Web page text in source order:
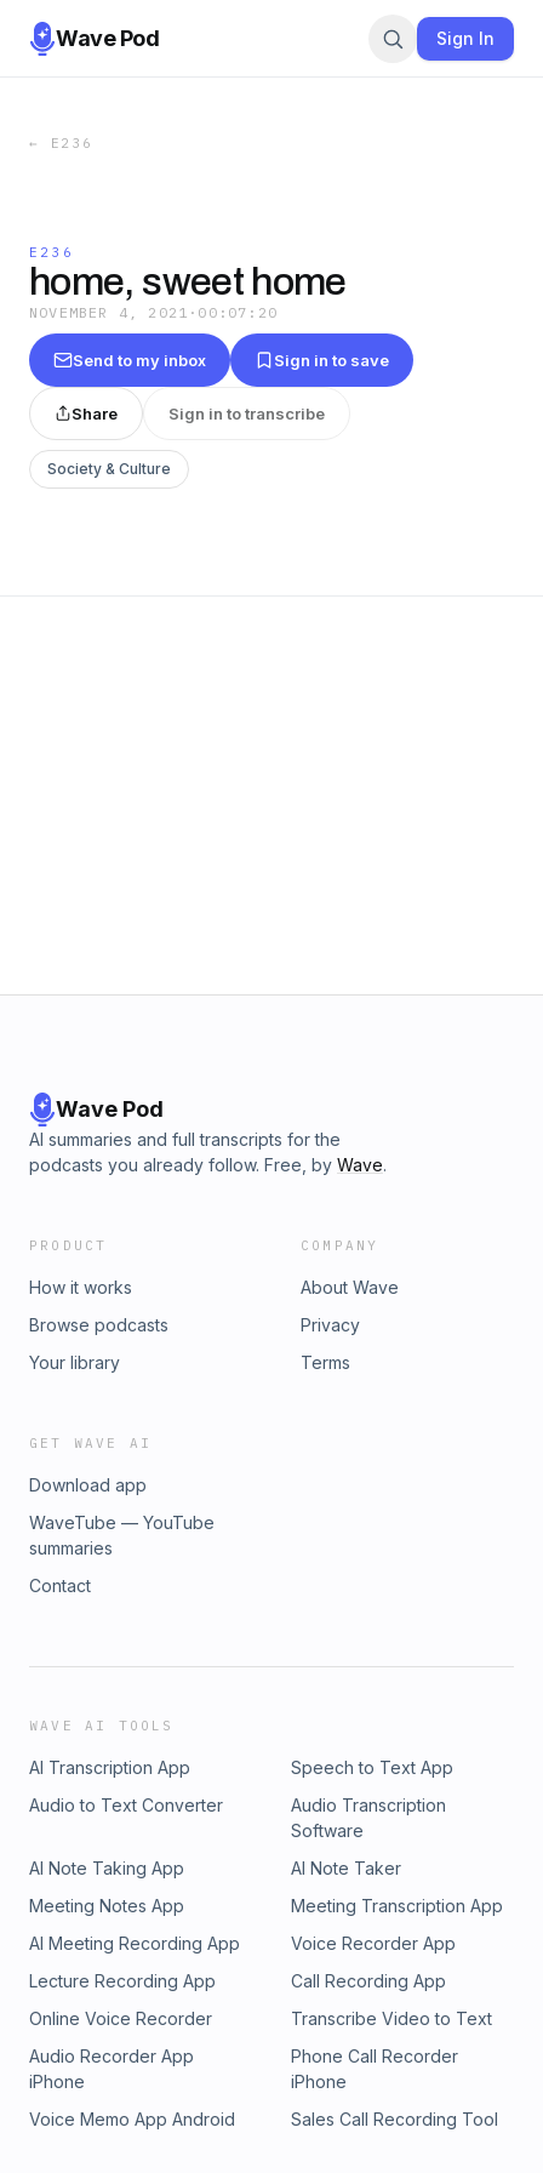
Wave Pod Sign In
← E236
E236
home, sweet home
NOVEMBER 4, 2021 · 00:07:20
Send to my inbox Sign in to save
Share Sign in to transcribe
Society & Culture
Wave Pod
AI summaries and full transcripts for the
podcasts you already follow. Free, by Wave.
PRODUCT
How it works
Browse podcasts
Your library
COMPANY
About Wave
Privacy
Terms
GET WAVE AI
Download app
WaveTube — YouTube
summaries
Contact
WAVE AI TOOLS
AI Transcription App
Speech to Text App
Audio to Text Converter
Audio Transcription
Software
AI Note Taking App
AI Note Taker
Meeting Notes App
Meeting Transcription App
AI Meeting Recording App
Voice Recorder App
Lecture Recording App
Call Recording App
Online Voice Recorder
Transcribe Video to Text
Audio Recorder App
iPhone
Phone Call Recorder
iPhone
Voice Memo App Android
Sales Call Recording Tool